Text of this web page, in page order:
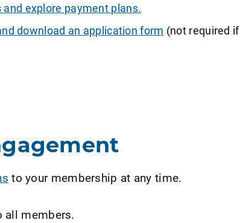
explore payment plans.
download an application form (not required if
to your membership at any time.
all members.